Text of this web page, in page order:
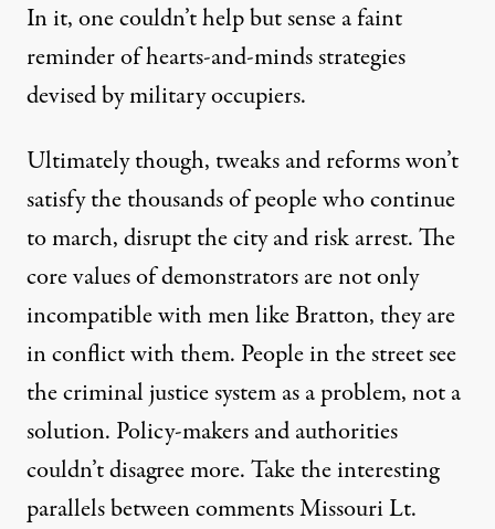
In it, one couldn’t help but sense a faint
reminder of hearts-and-minds strategies
devised by military occupiers.
Ultimately though, tweaks and reforms won’t
satisfy the thousands of people who continue
to march, disrupt the city and risk arrest. The
core values of demonstrators are not only
incompatible with men like Bratton, they are
in conflict with them. People in the street see
the criminal justice system as a problem, not a
solution. Policy-makers and authorities
couldn’t disagree more. Take the interesting
parallels between comments Missouri Lt.